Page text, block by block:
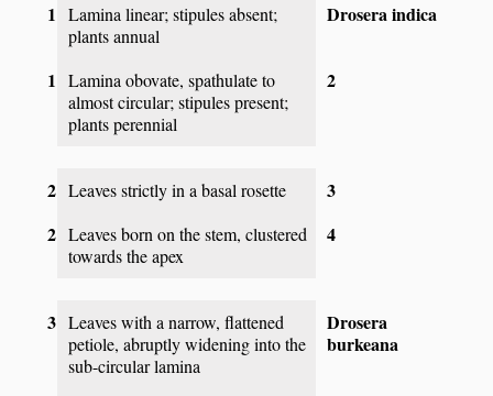
1 Lamina linear; stipules absent;
plants annual
Drosera indica
1 Lamina obovate, spathulate to
almost circular; stipules present;
plants perennial
2
2 Leaves strictly in a basal rosette
3
2 Leaves born on the stem, clustered
towards the apex
4
3 Leaves with a narrow, flattened
petiole, abruptly widening into the
sub-circular lamina
Drosera
burkeana